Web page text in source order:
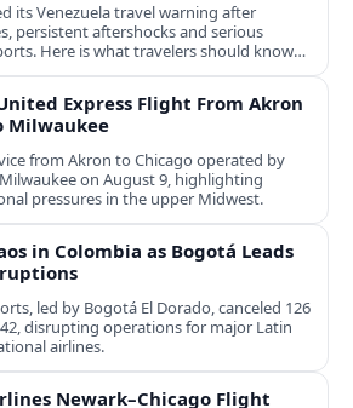
its Venezuela travel warning after
persistent aftershocks and serious
Here is what travelers should know
Express Flight From Akron
Milwaukee
from Akron to Chicago operated by
on August 9, highlighting
pressures in the upper Midwest.
in Colombia as Bogotá Leads
led by Bogotá El Dorado, canceled 126
disrupting operations for major Latin
airlines.
Newark–Chicago Flight